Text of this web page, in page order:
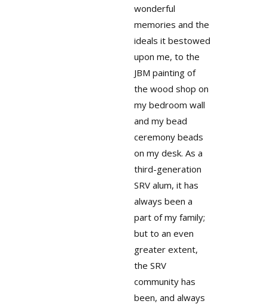
wonderful
memories and the
ideals it bestowed
upon me, to the
JBM painting of
the wood shop on
my bedroom wall
and my bead
ceremony beads
on my desk. As a
third-generation
SRV alum, it has
always been a
part of my family;
but to an even
greater extent,
the SRV
community has
been, and always